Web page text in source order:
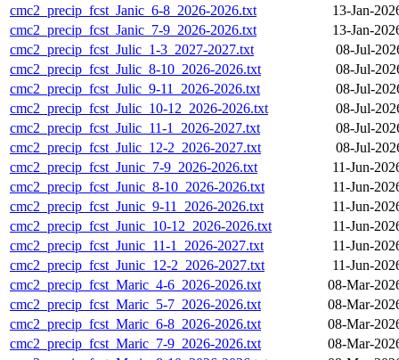
cmc2_precip_fcst_Janic_6-8_2026-2026.txt
13-Jan-
cmc2_precip_fcst_Janic_7-9_2026-2026.txt
13-Jan-
cmc2_precip_fcst_Julic_1-3_2027-2027.txt
08-Jul-
cmc2_precip_fcst_Julic_8-10_2026-2026.txt
08-Jul-
cmc2_precip_fcst_Julic_9-11_2026-2026.txt
08-Jul-
cmc2_precip_fcst_Julic_10-12_2026-2026.txt
08-Jul-
cmc2_precip_fcst_Julic_11-1_2026-2027.txt
08-Jul-
cmc2_precip_fcst_Julic_12-2_2026-2027.txt
08-Jul-
cmc2_precip_fcst_Junic_7-9_2026-2026.txt
11-Jun-
cmc2_precip_fcst_Junic_8-10_2026-2026.txt
11-Jun-
cmc2_precip_fcst_Junic_9-11_2026-2026.txt
11-Jun-
cmc2_precip_fcst_Junic_10-12_2026-2026.txt
11-Jun-
cmc2_precip_fcst_Junic_11-1_2026-2027.txt
11-Jun-
cmc2_precip_fcst_Junic_12-2_2026-2027.txt
11-Jun-
cmc2_precip_fcst_Maric_4-6_2026-2026.txt
08-Mar-
cmc2_precip_fcst_Maric_5-7_2026-2026.txt
08-Mar-
cmc2_precip_fcst_Maric_6-8_2026-2026.txt
08-Mar-
cmc2_precip_fcst_Maric_7-9_2026-2026.txt
08-Mar-